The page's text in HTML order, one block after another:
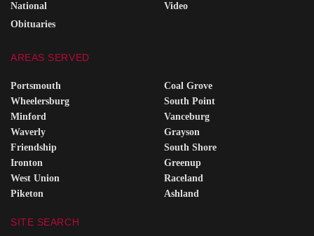
National
Obituaries
Video
AREAS SERVED
Portsmouth
Wheelersburg
Minford
Waverly
Friendship
Ironton
West Union
Piketon
Coal Grove
South Point
Vanceburg
Grayson
South Shore
Greenup
Raceland
Ashland
SITE SEARCH